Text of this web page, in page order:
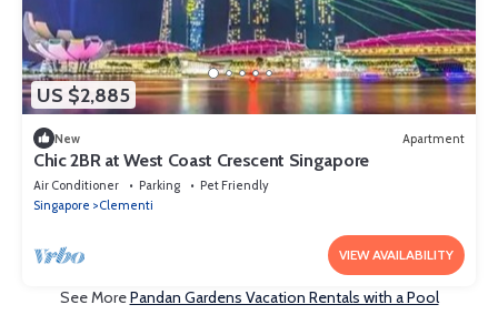
US $2,885
New Apartment
Chic 2BR at West Coast Crescent Singapore
Air Conditioner Parking
Pet Friendly
Singapore
Clementi
VIEW AVAILABILITY
See MorePandan Gardens Vacation Rentals with a Pool